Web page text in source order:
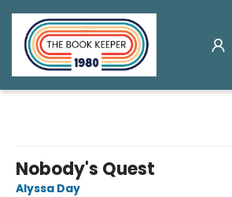
Nobody's Quest
Alyssa Day